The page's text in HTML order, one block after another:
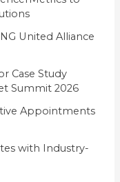
United Alliance
Case Study
Summit 2026
Appointments
with Industry-